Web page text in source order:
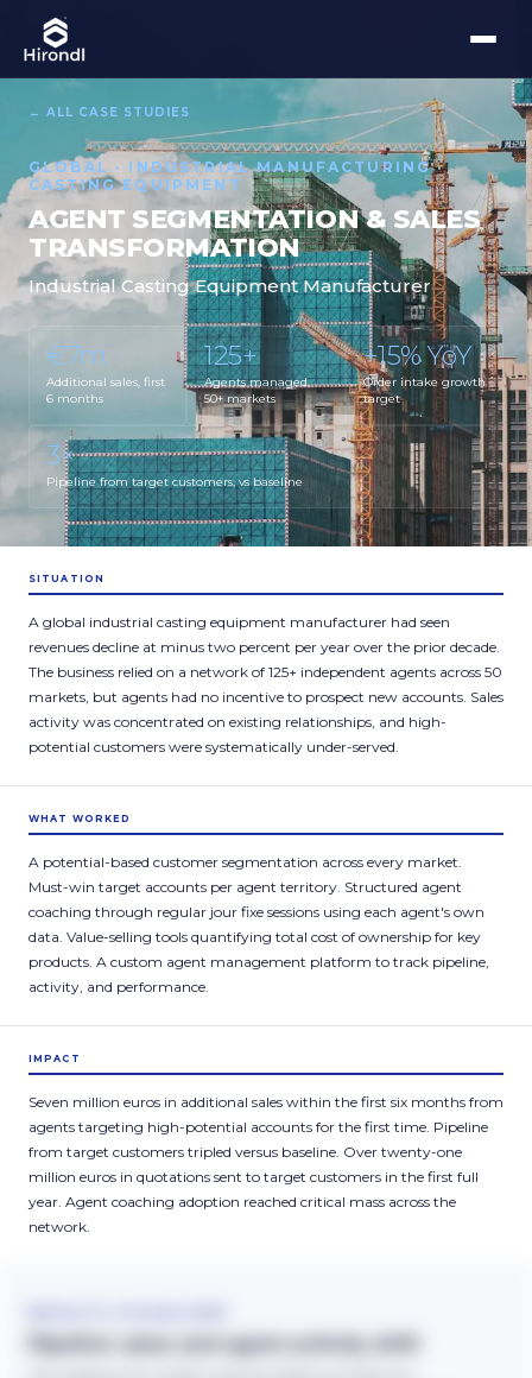
← ALL CASE STUDIES
GLOBAL · INDUSTRIAL MANUFACTURING ·
CASTING EQUIPMENT
AGENT SEGMENTATION & SALES
TRANSFORMATION
Industrial Casting Equipment Manufacturer
€7m
Additional sales, first
6 months
125+
Agents managed,
50+ markets
+15% YoY
Order intake growth
target
3×
Pipeline from target customers, vs baseline
SITUATION
A global industrial casting equipment manufacturer had seen
revenues decline at minus two percent per year over the prior decade.
The business relied on a network of 125+ independent agents across 50
markets, but agents had no incentive to prospect new accounts. Sales
activity was concentrated on existing relationships, and high-
potential customers were systematically under-served.
WHAT WORKED
A potential-based customer segmentation across every market.
Must-win target accounts per agent territory. Structured agent
coaching through regular jour fixe sessions using each agent's own
data. Value-selling tools quantifying total cost of ownership for key
products. A custom agent management platform to track pipeline,
activity, and performance.
IMPACT
Seven million euros in additional sales within the first six months from
agents targeting high-potential accounts for the first time. Pipeline
from target customers tripled versus baseline. Over twenty-one
million euros in quotations sent to target customers in the first full
year. Agent coaching adoption reached critical mass across the
network.
Pipeline value and agent activity shift